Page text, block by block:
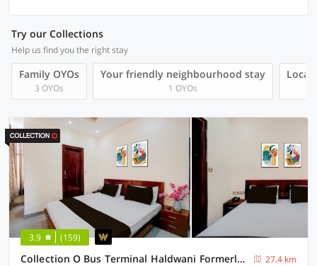
Try our Collections
Help us find you the right stay
Family OYOs
3 OYOs
Your friendly neighbourhood stay
1 OYOs
Local
3.9 (159)
Collection O Bus Terminal Haldwani Formerly Moti Tower
27.4 km